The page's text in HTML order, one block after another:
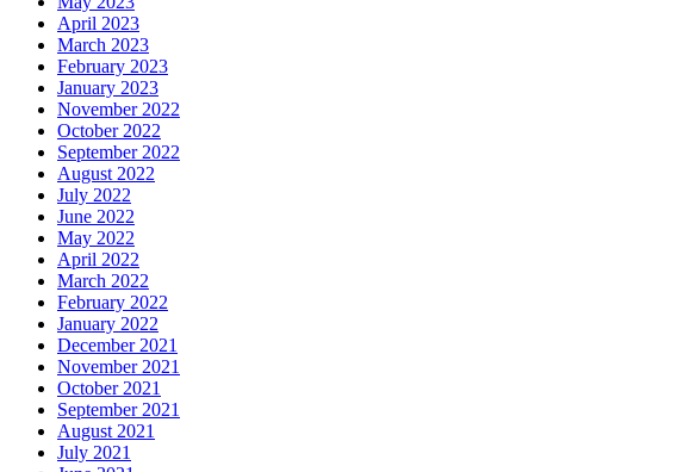
April 2023
March 2023
February 2023
January 2023
November 2022
October 2022
September 2022
August 2022
July 2022
June 2022
May 2022
April 2022
March 2022
February 2022
January 2022
December 2021
November 2021
October 2021
September 2021
August 2021
July 2021